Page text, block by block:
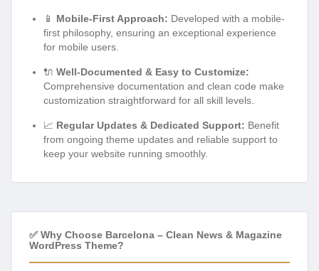
📱 Mobile-First Approach: Developed with a mobile-
first philosophy, ensuring an exceptional experience
for mobile users.
🔌 Well-Documented & Easy to Customize:
Comprehensive documentation and clean code make
customization straightforward for all skill levels.
📈 Regular Updates & Dedicated Support: Benefit
from ongoing theme updates and reliable support to
keep your website running smoothly.
✅ Why Choose Barcelona – Clean News & Magazine
WordPress Theme?